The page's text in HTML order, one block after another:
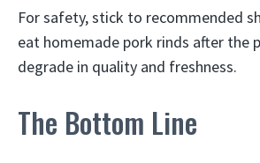
For safety, stick to recommended
eat homemade pork rinds after the
degrade in quality and freshness.
The Bottom Line